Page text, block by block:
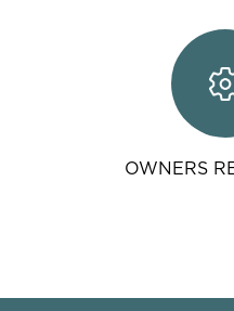
OWNERS